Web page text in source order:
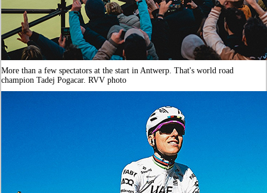
More than a few spectators at the start in Antwerp. That's world road
champion Tadej Pogacar. RVV photo